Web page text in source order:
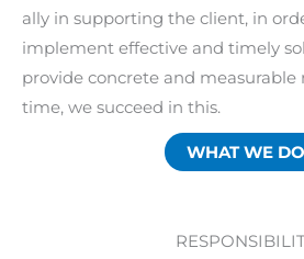
ally in supporting the client, in
implement effective and timely
provide concrete and measurable
time, we succeed in this.
WHAT WE DO